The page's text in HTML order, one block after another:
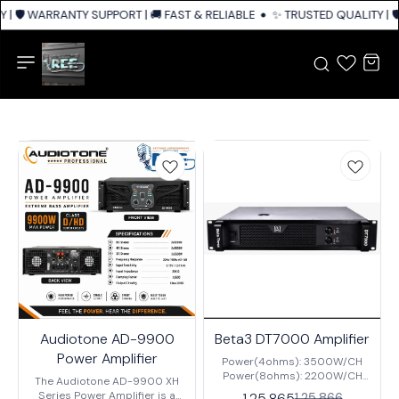
🛡️ WARRANTY SUPPORT | 🚚 FAST & RELIABLE SHIPPING ACROSS INDIA
✨ TRUSTED QUALITY | 🛡️
Audiotone AD-9900
Power Amplifier
The Audiotone AD-9900 XH
Series Power Amplifier is a
Beta3 DT7000 Amplifier
Power(4ohms): 3500W/CH
Power(8ohms): 2200W/CH
Input Sensitivity: